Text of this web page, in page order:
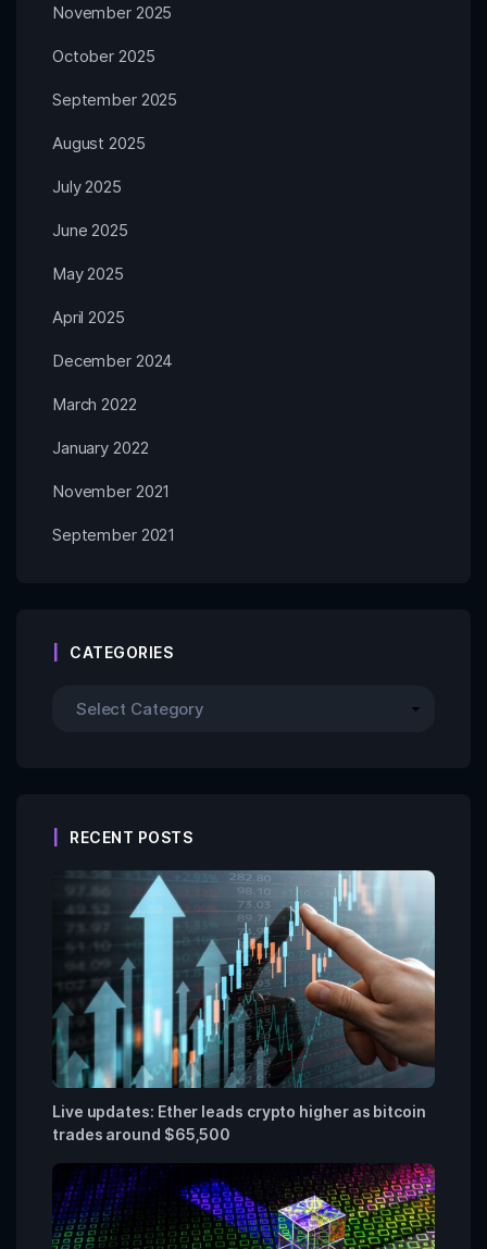
November 2025
October 2025
September 2025
August 2025
July 2025
June 2025
May 2025
April 2025
December 2024
March 2022
January 2022
November 2021
September 2021
CATEGORIES
RECENT POSTS
Live updates: Ether leads crypto higher as bitcoin
trades around $65,500